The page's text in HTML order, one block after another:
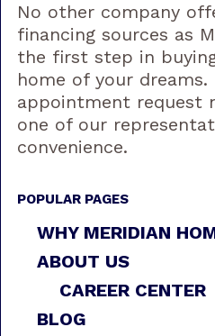
No other company
financing sources as
the first step in
home of your
appointment request
one of our
convenience.
POPULAR PAGES
WHY MERIDIAN
ABOUT US
CAREER CENTER
BLOG